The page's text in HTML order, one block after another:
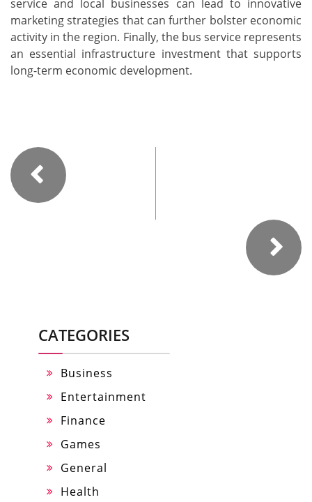
service and local businesses can lead to innovative
marketing strategies that can further bolster economic
activity in the region. Finally, the bus service represents
an essential infrastructure investment that supports
long-term economic development.
CATEGORIES
Business
Entertainment
Finance
Games
General
Health